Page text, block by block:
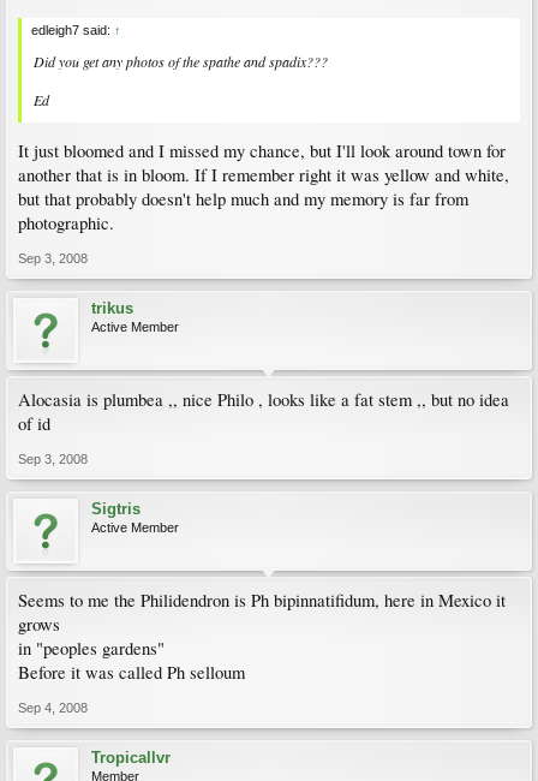
edleigh7 said: ↑
Did you get any photos of the spathe and spadix???
Ed
It just bloomed and I missed my chance, but I'll look around town for
another that is in bloom. If I remember right it was yellow and white,
but that probably doesn't help much and my memory is far from
photographic.
Sep 3, 2008
trikus
Active Member
Alocasia is plumbea ,, nice Philo , looks like a fat stem ,, but no idea
of id
Sep 3, 2008
Sigtris
Active Member
Seems to me the Philidendron is Ph bipinnatifidum, here in Mexico it
grows
in "peoples gardens"
Before it was called Ph selloum
Sep 4, 2008
Tropicallvr
Member